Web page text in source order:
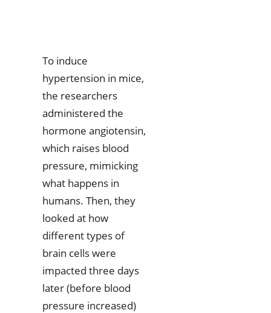
To induce
hypertension in mice,
the researchers
administered the
hormone angiotensin,
which raises blood
pressure, mimicking
what happens in
humans. Then, they
looked at how
different types of
brain cells were
impacted three days
later (before blood
pressure increased)